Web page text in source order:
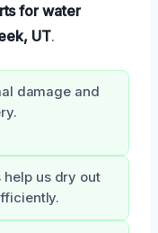
for water
UT.
damage and
us dry out